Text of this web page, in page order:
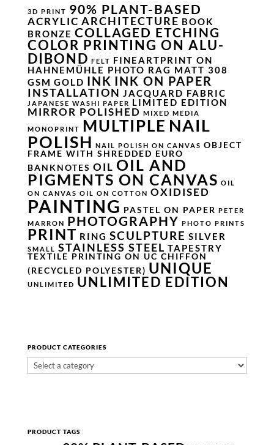
3D PRINT 90% PLANT-BASED
ACRYLIC ARCHITECTURE BOOK
BRONZE COLLAGED ETCHING
COLOR PRINTING ON ALU-
DIBOND FELT FINEARTPRINT ON
HAHNEMÜHLE PHOTO RAG MATT 308
GSM GOLD INK INK ON PAPER
INSTALLATION JACQUARD FABRIC
JAPANESE WASHI PAPER LIMITED EDITION
MIRROR POLISHED MIXED MEDIA
MONOPRINT MULTIPLE NAIL
POLISH NAIL POLISH ON CANVAS OBJECT
FRAME WITH SHREDDED EURO
BANKNOTES OIL OIL AND
PIGMENTS ON CANVAS OIL
ON CANVAS OIL ON COTTON OXIDISED
PAINTING PASTEL ON PAPER PETER
MARRON PHOTOGRAPHY PHOTO PRINTS
PRINT RING SCULPTURE SILVER
SMALL STAINLESS STEEL TAPESTRY
TEXTILE PRINTING ON UC CHIFFON
(RECYCLED POLYESTER) UNIQUE
UNLIMITED UNLIMITED EDITION
PRODUCT CATEGORIES
PRODUCT TAGS